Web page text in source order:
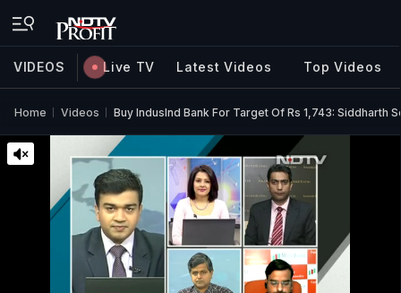
VIDEOS Live TV Latest Videos Top Videos
Home Videos Buy IndusInd Bank For Target Of Rs 1,743: Siddharth